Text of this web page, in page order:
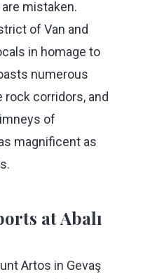
mistaken.
of Van and
in homage to
numerous
corridors, and
of
magnificent as
at Abalı
Artos in Gevaş